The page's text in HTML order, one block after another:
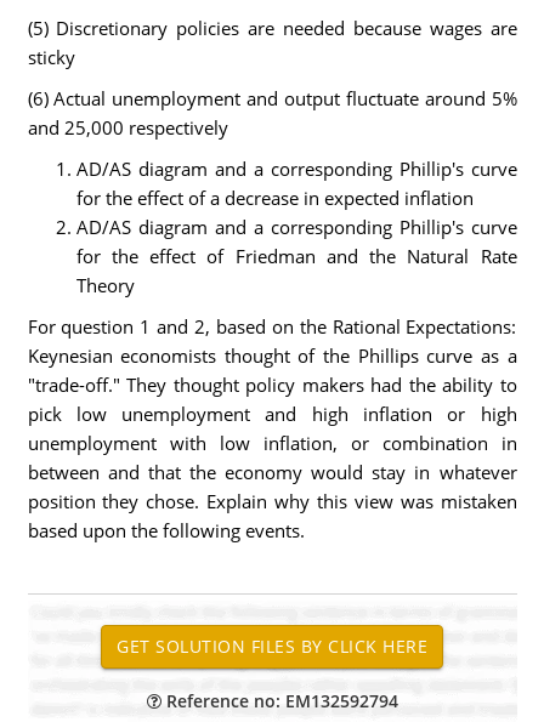
(5) Discretionary policies are needed because wages are
sticky
(6) Actual unemployment and output fluctuate around 5%
and 25,000 respectively
AD/AS diagram and a corresponding Phillip's curve
for the effect of a decrease in expected inflation
AD/AS diagram and a corresponding Phillip's curve
for the effect of Friedman and the Natural Rate
Theory
For question 1 and 2, based on the Rational Expectations:
Keynesian economists thought of the Phillips curve as a
"trade-off." They thought policy makers had the ability to
pick low unemployment and high inflation or high
unemployment with low inflation, or combination in
between and that the economy would stay in whatever
position they chose. Explain why this view was mistaken
based upon the following events.
Reference no: EM132592794